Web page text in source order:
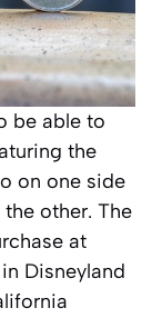
be able to
the
on one side
other. The
at
Disneyland